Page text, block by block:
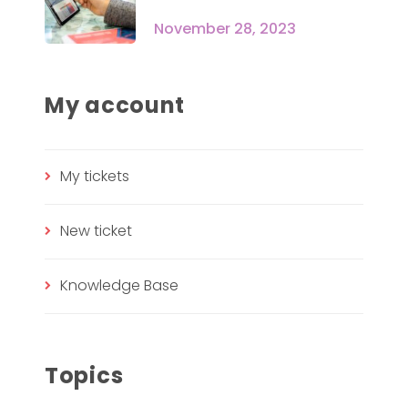
November 28, 2023
My account
My tickets
New ticket
Knowledge Base
Topics